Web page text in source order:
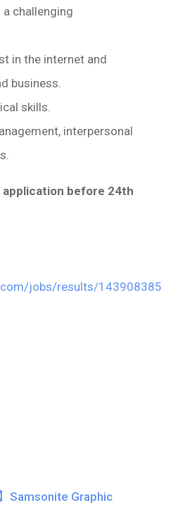
challenging
in the internet and
business.
skills.
interpersonal
before 24th
jobs/results/143908385
Samsonite Graphic